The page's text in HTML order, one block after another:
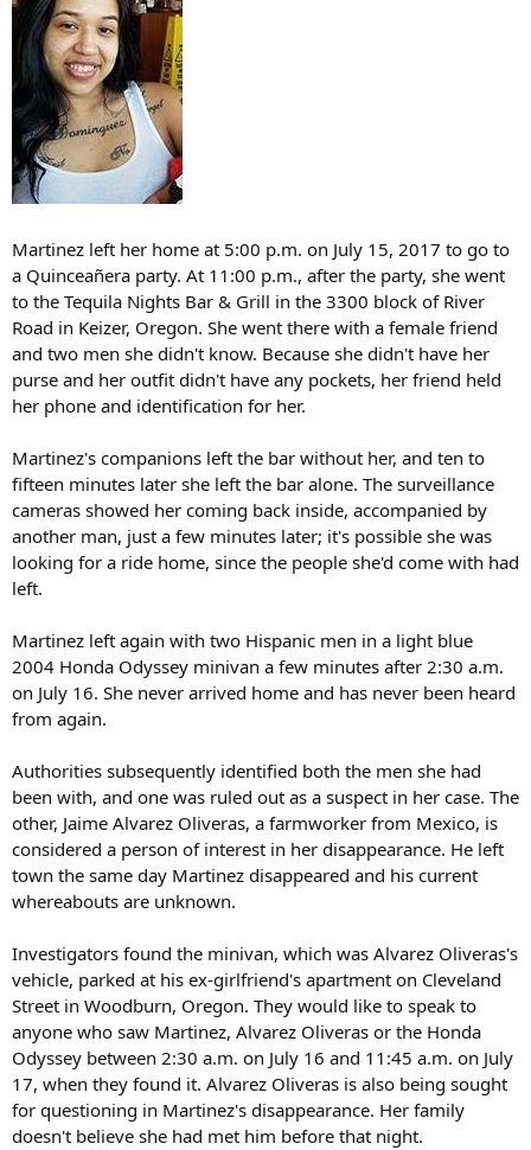
Martinez left her home at 5:00 p.m. on July 15, 2017 to go to
a Quinceañera party. At 11:00 p.m., after the party, she went
to the Tequila Nights Bar & Grill in the 3300 block of River
Road in Keizer, Oregon. She went there with a female friend
and two men she didn't know. Because she didn't have her
purse and her outfit didn't have any pockets, her friend held
her phone and identification for her.
Martinez's companions left the bar without her, and ten to
fifteen minutes later she left the bar alone. The surveillance
cameras showed her coming back inside, accompanied by
another man, just a few minutes later; it's possible she was
looking for a ride home, since the people she'd come with had
left.
Martinez left again with two Hispanic men in a light blue
2004 Honda Odyssey minivan a few minutes after 2:30 a.m.
on July 16. She never arrived home and has never been heard
from again.
Authorities subsequently identified both the men she had
been with, and one was ruled out as a suspect in her case. The
other, Jaime Alvarez Oliveras, a farmworker from Mexico, is
considered a person of interest in her disappearance. He left
town the same day Martinez disappeared and his current
whereabouts are unknown.
Investigators found the minivan, which was Alvarez Oliveras's
vehicle, parked at his ex-girlfriend's apartment on Cleveland
Street in Woodburn, Oregon. They would like to speak to
anyone who saw Martinez, Alvarez Oliveras or the Honda
Odyssey between 2:30 a.m. on July 16 and 11:45 a.m. on July
17, when they found it. Alvarez Oliveras is also being sought
for questioning in Martinez's disappearance. Her family
doesn't believe she had met him before that night.